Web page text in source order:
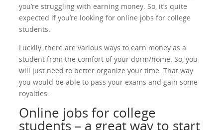
you’re struggling with earning money. So, it’s quite
expected if you’re looking for online jobs for college
students.
Luckily, there are various ways to earn money as a
student from the comfort of your dorm/home. So, you
will just need to better organize your time. That way
you would be able to pass your exams and gain some
royalties.
Online jobs for college
students – a great way to start